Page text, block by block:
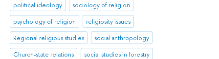
political ideology
sociology of religion
psychology of religion
religiosity issues
Regional religious studies
social anthropology
Church-state relations
social studies in forestry